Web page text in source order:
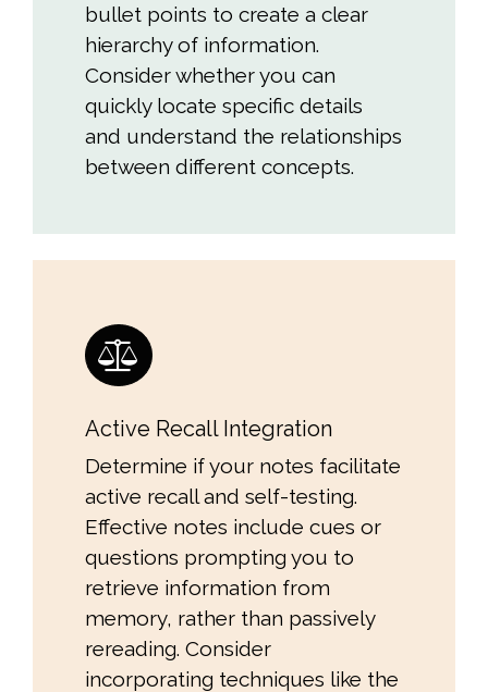
bullet points to create a clear
hierarchy of information.
Consider whether you can
quickly locate specific details
and understand the relationships
between different concepts.
Active Recall Integration
Determine if your notes facilitate
active recall and self-testing.
Effective notes include cues or
questions prompting you to
retrieve information from
memory, rather than passively
rereading. Consider
incorporating techniques like the